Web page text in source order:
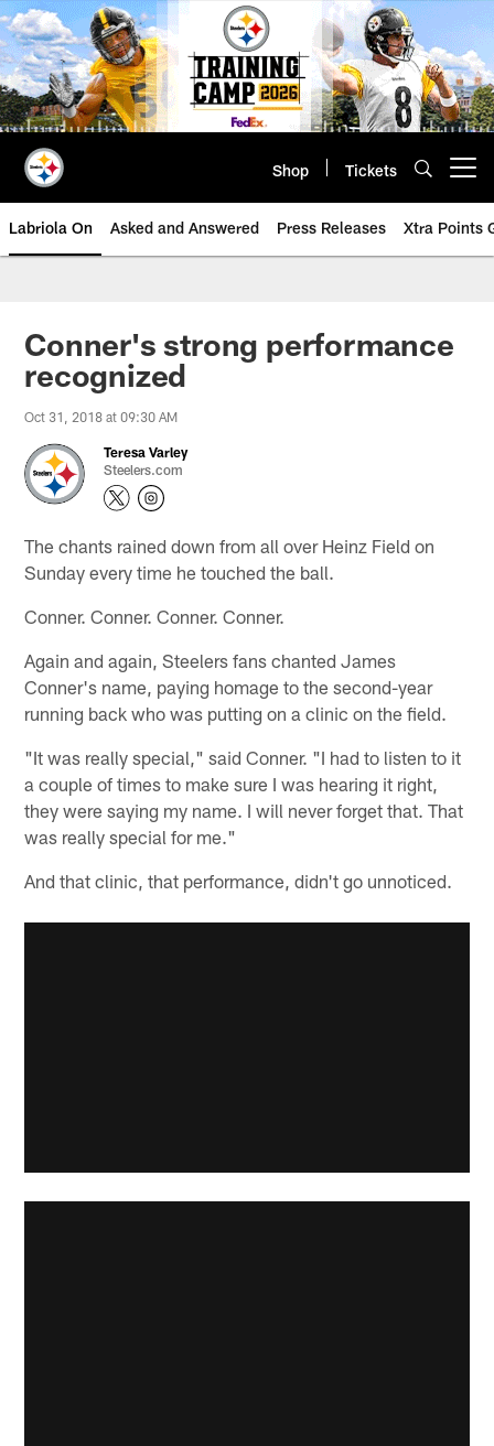
Skip
to
main
content
Shop Tickets
Labriola On Asked and Answered Press Releases Xtra Points
Conner's strong performance
recognized
Oct 31, 2018 at 09:30 AM
Teresa Varley
Steelers.com
The chants rained down from all over Heinz Field on
Sunday every time he touched the ball.
Conner. Conner. Conner. Conner.
Again and again, Steelers fans chanted James
Conner's name, paying homage to the second-year
running back who was putting on a clinic on the field.
"It was really special," said Conner. "I had to listen to it
a couple of times to make sure I was hearing it right,
they were saying my name. I will never forget that. That
was really special for me."
And that clinic, that performance, didn't go unnoticed.